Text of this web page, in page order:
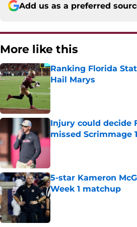
Add us as a preferred
More like this
Ranking Florida
Hail Marys
Published by on Invalid Date
Injury could decide
missed Scrimmage 1
5-star Kameron
Week 1 matchup
Published by on Invalid Date